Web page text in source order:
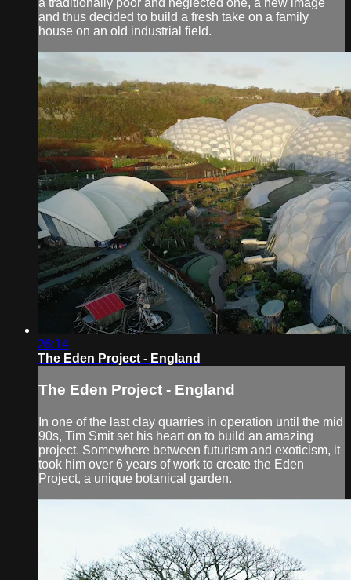
and thus decided to build a fresh take on a family
house on an old industrial field.
26:14
The Eden Project - England
The Eden Project - England
In one of the last clay quarries in operation until the mid
90s, Tim Smit set his heart on to build an amazing
project. Somewhere between futurism and exoticism, it
took him over 6 years of work to create the Eden
Project, a unique botanical garden.